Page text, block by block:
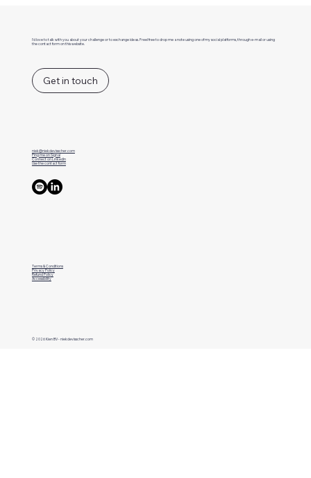
I'd love to talk with you about your challenge or to exchange ideas. Freel free to drop me a note using one of my social platforms, through e-mail or using
the contact form on this website.
Get in touch
niek@niekdevisscher.com
Ping me on Signal
Connect on LinkedIn
Use the contact form
© 2026 Kien BV - niekdevisscher.com
Terms & Conditions
Privacy Policy
Refund Policy
Accessibility